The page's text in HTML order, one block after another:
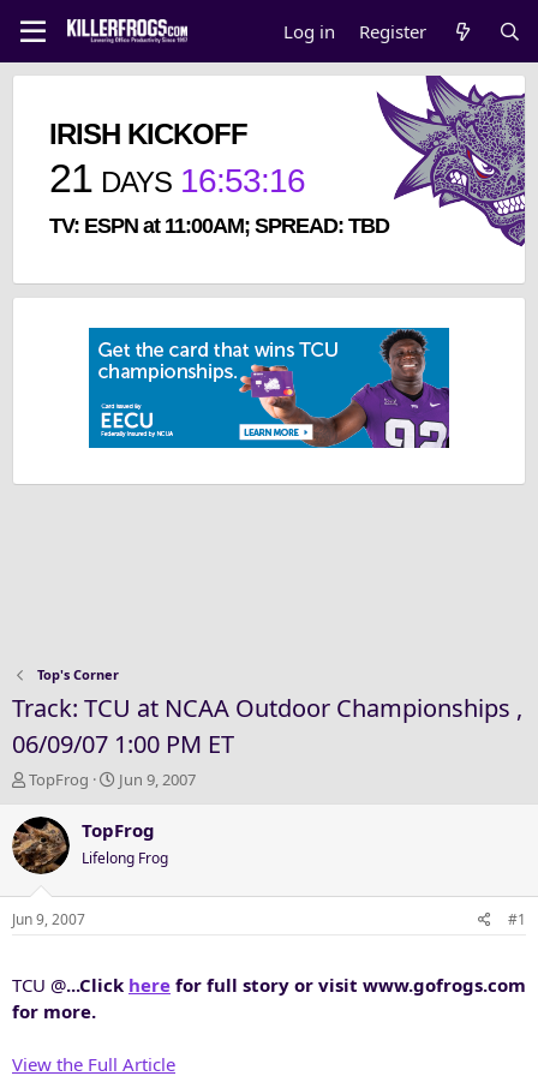
Log in Register
IRISH KICKOFF
21 DAYS 16:53:16
TV: ESPN at 11:00AM; SPREAD: TBD
Top's Corner
Track: TCU at NCAA Outdoor Championships ,
06/09/07 1:00 PM ET
T
r
e
a
d
s
r
t
TopFrog
S
a
t
d
Jun 9, 2007
TopFrog
Lifelong Frog
Jun 9, 2007 #1
TCU @...Click here for full story or visit www.gofrogs.com
for more.
View the Full Article